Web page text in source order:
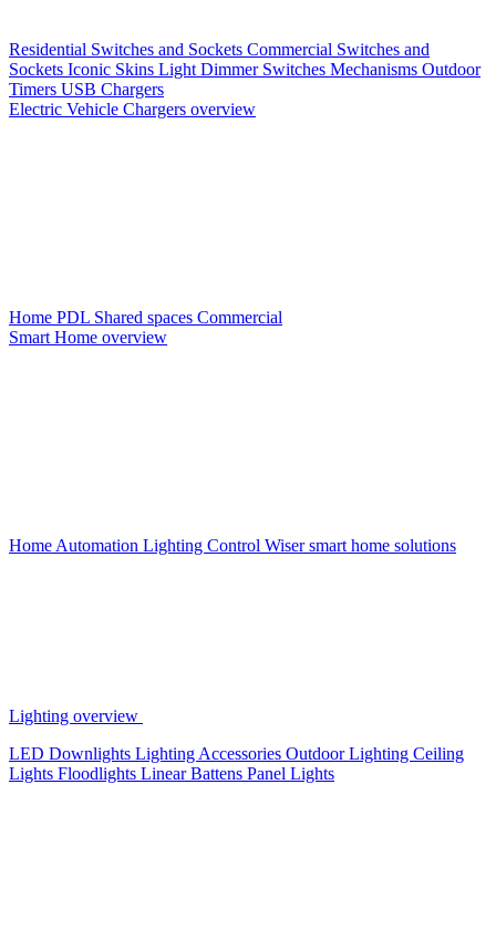
Residential Switches and Sockets Commercial Switches and
Sockets Iconic Skins Light Dimmer Switches Mechanisms Outdoor
Timers USB Chargers
Electric Vehicle Chargers overview
Home PDL Shared spaces Commercial
Smart Home overview
Home Automation Lighting Control Wiser smart home solutions
Lighting overview
LED Downlights Lighting Accessories Outdoor Lighting Ceiling
Lights Floodlights Linear Battens Panel Lights